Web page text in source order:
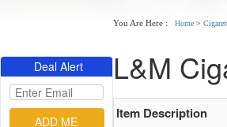
Deal Alert
You Are Here : Home >
L&M
Item Description